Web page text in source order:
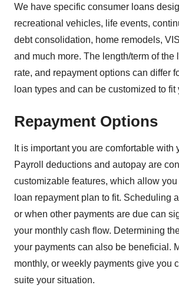
We have specific consumer loans
recreational vehicles, life events,
debt consolidation, home remodels,
and much more. The length/term of the
rate, and repayment options can differ
loan types and can be customized to fit
Repayment Options
It is important you are comfortable with
Payroll deductions and autopay are
customizable features, which allow you
loan repayment plan to fit. Scheduling
or when other payments are due can
your monthly cash flow. Determining
your payments can also be beneficial.
monthly, or weekly payments give you
suite your situation.